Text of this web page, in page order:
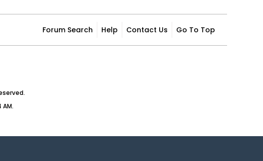
Forum Search Help Contact Us Go To Top